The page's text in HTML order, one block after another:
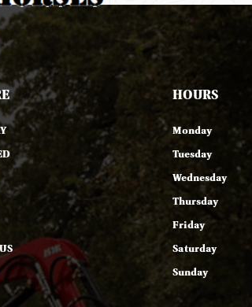
HOURS
Monday
Tuesday
Wednesday
Thursday
Friday
Saturday
Sunday